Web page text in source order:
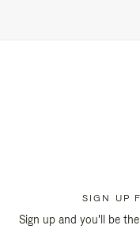
SIGN UP
Sign up and you'll be